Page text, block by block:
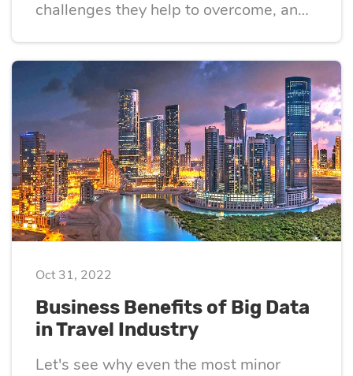
challenges they help to overcome, and
Oct 31, 2022
Business Benefits of Big Data
in Travel Industry
Let's see why even the most minor